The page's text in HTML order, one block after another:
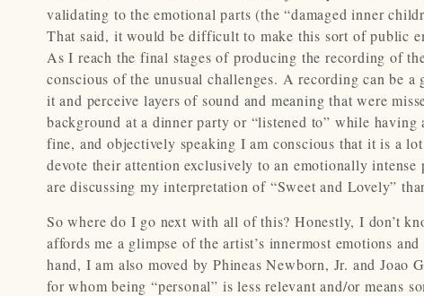
validating to the emotional parts (the “damaged inner
That said, it would be difficult to make this sort of public
As I reach the final stages of producing the recording of
conscious of the unusual challenges. A recording can be
it and perceive layers of sound and meaning that were
background at a dinner party or “listened to” while
fine, and objectively speaking I am conscious that it is a
devote their attention exclusively to an emotionally
are discussing my interpretation of “Sweet and Lovely”
So where do I go next with all of this? Honestly, I don’t
affords me a glimpse of the artist’s innermost emotions
hand, I am also moved by Phineas Newborn, Jr. and
for whom being “personal” is less relevant and/or